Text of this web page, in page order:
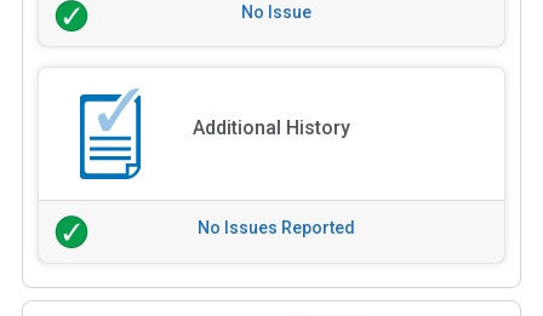
No Issue
Additional History
No Issues Reported